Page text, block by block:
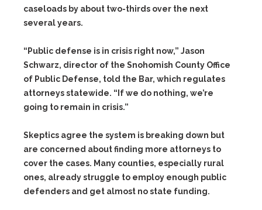
caseloads by about two-thirds over the next
several years.
“Public defense is in crisis right now,” Jason
Schwarz, director of the Snohomish County Office
of Public Defense, told the Bar, which regulates
attorneys statewide. “If we do nothing, we’re
going to remain in crisis.”
Skeptics agree the system is breaking down but
are concerned about finding more attorneys to
cover the cases. Many counties, especially rural
ones, already struggle to employ enough public
defenders and get almost no state funding.